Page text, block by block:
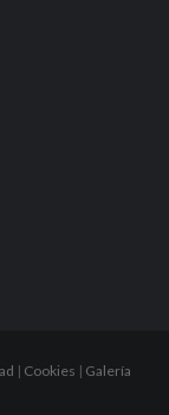
| Cookies | Galería